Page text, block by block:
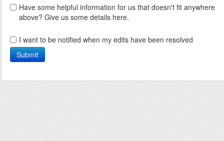
Have some helpful information for us that doesn't fit anywhere
above? Give us some details here.
I want to be notified when my edits have been resolved